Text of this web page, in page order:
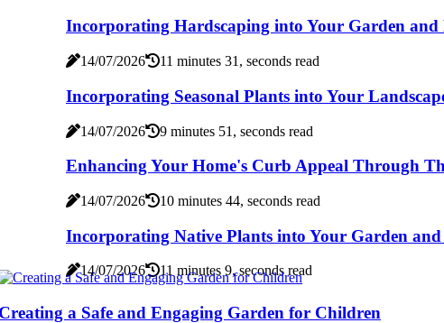
Incorporating Hardscaping into Your Garden and
14/07/2026 11 minutes 31, seconds read
Incorporating Seasonal Plants into Your
14/07/2026 9 minutes 51, seconds read
Enhancing Your Home's Curb Appeal Through
14/07/2026 10 minutes 44, seconds read
Incorporating Native Plants into Your Garden and
14/07/2026 11 minutes 9, seconds read
a Safe and Engaging Garden for Children